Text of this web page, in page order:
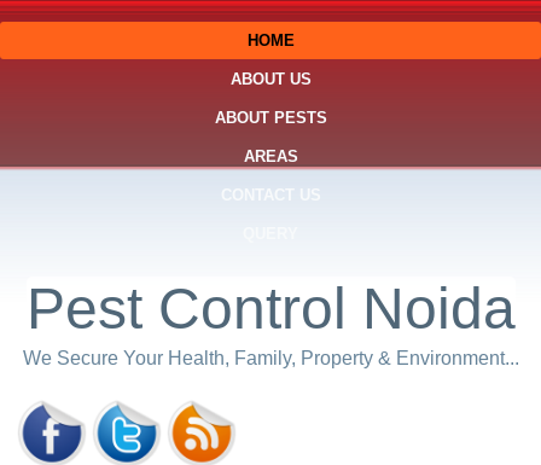
HOME
ABOUT US
ABOUT PESTS
AREAS
CONTACT US
Pest Control Noida
We Secure Your Health, Family, Property & Environment...